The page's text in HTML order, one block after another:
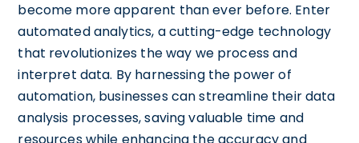
become more apparent than ever before. Enter
automated analytics, a cutting-edge technology
that revolutionizes the way we process and
interpret data. By harnessing the power of
automation, businesses can streamline their data
analysis processes, saving valuable time and